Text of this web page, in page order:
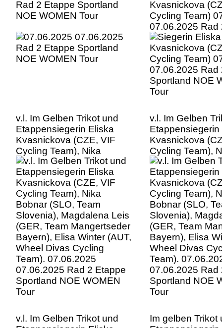
Rad 2 Etappe Sportland
NOE WOMEN Tour
Kvasnickova
Cycling Team)
07.06.2025 Rad
Sportland NOE
Tour
v.l. Im Gelben Trikot und
Etappensiegerin Eliska
Kvasnickova (CZE, VIF
Cycling Team), Nika
Bobnar (SLO, Team
Slovenia), Magdalena Leis
(GER, Team Mangertseder
Bayern), Elisa Winter (AUT,
Wheel Divas Cycling
Team). 07.06.2025
07.06.2025 Rad 2 Etappe
Sportland NOE WOMEN
Tour
v.l. Im Gelben
Etappensiegerin
Kvasnickova
Cycling Team),
Bobnar (SLO,
Slovenia),
(GER, Team
Bayern), Elisa
Wheel Divas
Team).
07.06.2025 Rad
Sportland NOE
Tour
v.l. Im Gelben Trikot und
Im gelben Trikot